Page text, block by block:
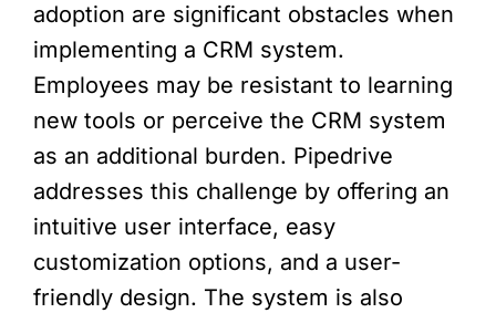
adoption are significant obstacles when
implementing a CRM system.
Employees may be resistant to learning
new tools or perceive the CRM system
as an additional burden. Pipedrive
addresses this challenge by offering an
intuitive user interface, easy
customization options, and a user-
friendly design. The system is also